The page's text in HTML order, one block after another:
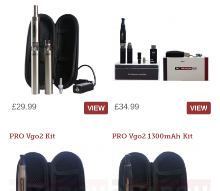
£29.99 VIEW £34.99 VIEW
PRO Vgo2 Kit PRO Vgo2 1300mAh Kit